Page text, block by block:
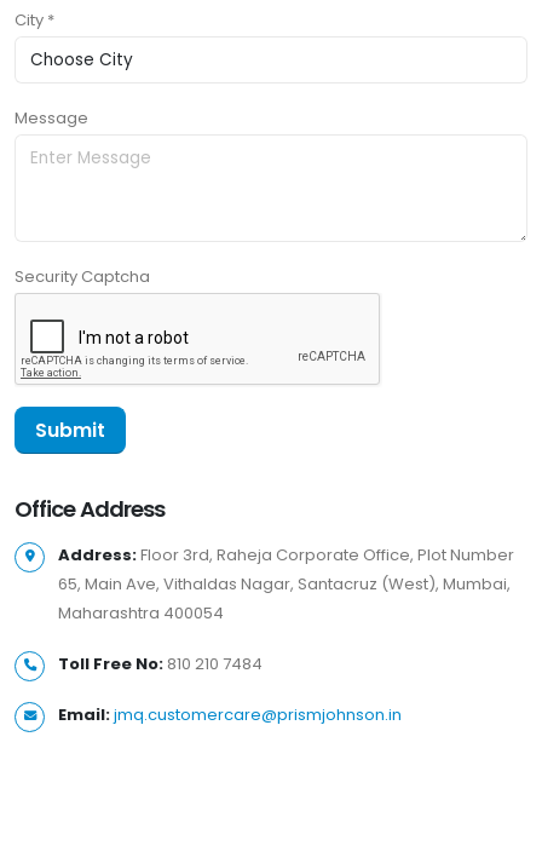
City *
Message
Security Captcha
Office Address
Address:Floor 3rd, Raheja Corporate Office, Plot Number
65, Main Ave, Vithaldas Nagar, Santacruz (West), Mumbai,
Maharashtra 400054
Toll Free No: 810 210 7484
Email:jmq.customercare@prismjohnson.in